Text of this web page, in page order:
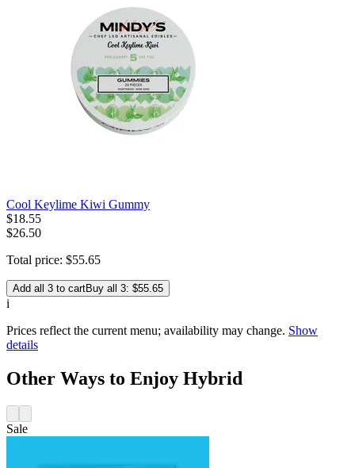
Cool Keylime Kiwi Gummy
$18.55
$26.50
Total price: $55.65
Add all 3 to cartBuy all 3: $55.65
i
Prices reflect the current menu; availability may change. Show
details
Other Ways to Enjoy Hybrid
Sale